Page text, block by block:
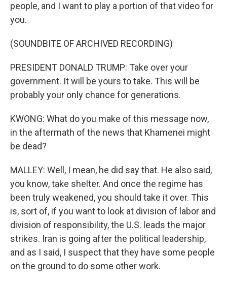
people, and I want to play a portion of that video for
you.
(SOUNDBITE OF ARCHIVED RECORDING)
PRESIDENT DONALD TRUMP: Take over your
government. It will be yours to take. This will be
probably your only chance for generations.
KWONG: What do you make of this message now,
in the aftermath of the news that Khamenei might
be dead?
MALLEY: Well, I mean, he did say that. He also said,
you know, take shelter. And once the regime has
been truly weakened, you should take it over. This
is, sort of, if you want to look at division of labor and
division of responsibility, the U.S. leads the major
strikes. Iran is going after the political leadership,
and as I said, I suspect that they have some people
on the ground to do some other work.